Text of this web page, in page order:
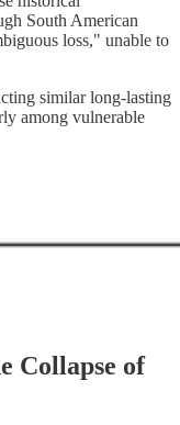
South American
loss," unable to
similar long-lasting
among vulnerable
Collapse of